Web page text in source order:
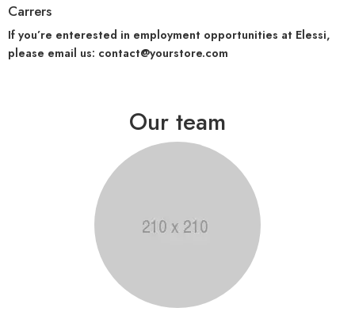
Carrers
If you’re enterested in employment opportunities at Elessi,
please email us: contact@yourstore.com
Our team